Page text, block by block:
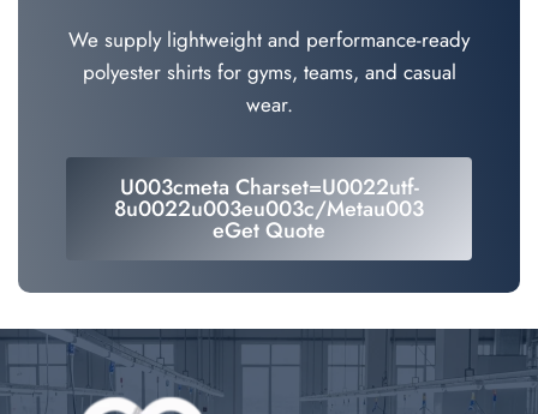
We supply lightweight and performance-ready
polyester shirts for gyms, teams, and casual
wear.
U003cmeta Charset=u0022utf-
8u0022u003eu003c/metau003
EGet Quote